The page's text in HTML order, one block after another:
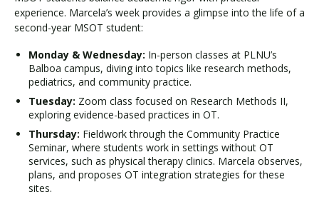
experience. Marcela’s week provides a glimpse into the life of a
second-year MSOT student:
Monday & Wednesday: In-person classes at PLNU’s
Balboa campus, diving into topics like research methods,
pediatrics, and community practice.
Tuesday: Zoom class focused on Research Methods II,
exploring evidence-based practices in OT.
Thursday: Fieldwork through the Community Practice
Seminar, where students work in settings without OT
services, such as physical therapy clinics. Marcela observes,
plans, and proposes OT integration strategies for these
sites.